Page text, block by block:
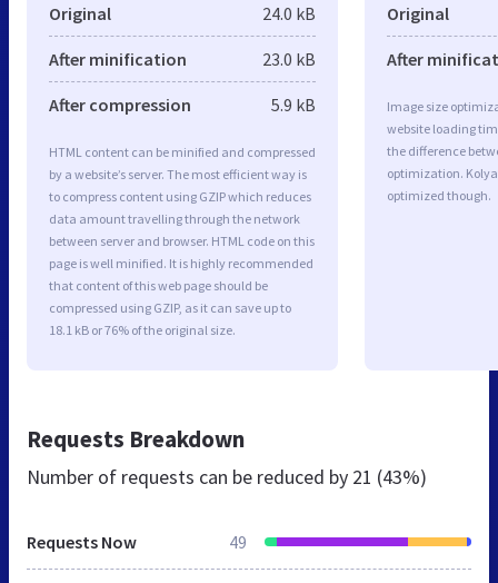
Original 24.0 kB
After minification 23.0 kB
After compression 5.9 kB
HTML content can be minified and compressed
by a website’s server. The most efficient way is
to compress content using GZIP which reduces
data amount travelling through the network
between server and browser. HTML code on this
page is well minified. It is highly recommended
that content of this web page should be
compressed using GZIP, as it can save up to
18.1 kB or 76% of the original size.
Original
After
Image size
website loading
the difference
optimization.
optimized though.
Requests Breakdown
Number of requests can be reduced by 21 (43%)
Requests Now 49